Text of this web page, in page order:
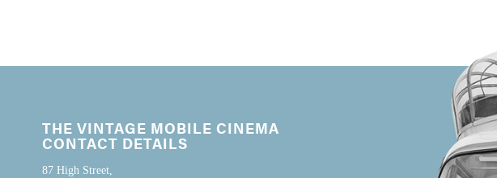
THE VINTAGE MOBILE CINEMA
CONTACT DETAILS
87 High Street,